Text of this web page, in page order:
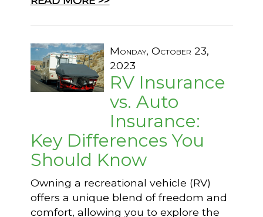
Monday, October 23,
2023
RV Insurance
vs. Auto
Insurance:
Key Differences You
Should Know
Owning a recreational vehicle (RV)
offers a unique blend of freedom and
comfort, allowing you to explore the